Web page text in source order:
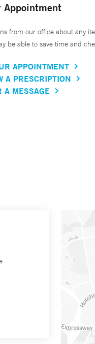
Appointment
from our office about any
be able to save time and
APPOINTMENT
A PRESCRIPTION
A MESSAGE